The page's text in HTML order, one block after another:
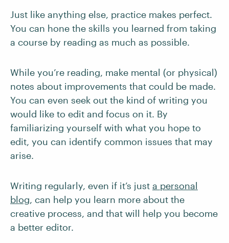
Just like anything else, practice makes perfect.
You can hone the skills you learned from taking
a course by reading as much as possible.
While you’re reading, make mental (or physical)
notes about improvements that could be made.
You can even seek out the kind of writing you
would like to edit and focus on it. By
familiarizing yourself with what you hope to
edit, you can identify common issues that may
arise.
Writing regularly, even if it’s just a personal
blog, can help you learn more about the
creative process, and that will help you become
a better editor.